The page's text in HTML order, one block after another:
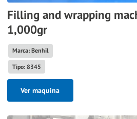
Filling and wrapping
1,000gr
Marca: Benhil
Tipo: 8345
Ver maquina